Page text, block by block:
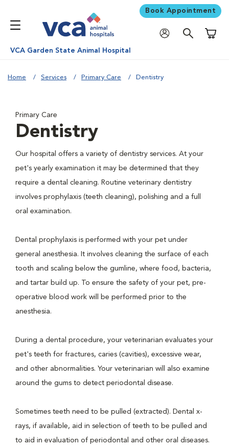
Book Appointment
VCA Garden State Animal Hospital
Home Services Primary Care Dentistry
Primary Care
Dentistry
Our hospital offers a variety of dentistry services. At your
pet's yearly examination it may be determined that they
require a dental cleaning. Routine veterinary dentistry
involves prophylaxis (teeth cleaning), polishing and a full
oral examination.
Dental prophylaxis is performed with your pet under
general anesthesia. It involves cleaning the surface of each
tooth and scaling below the gumline, where food, bacteria,
and tartar build up. To ensure the safety of your pet, pre-
operative blood work will be performed prior to the
anesthesia.
During a dental procedure, your veterinarian evaluates your
pet's teeth for fractures, caries (cavities), excessive wear,
and other abnormalities. Your veterinarian will also examine
around the gums to detect periodontal disease.
Sometimes teeth need to be pulled (extracted). Dental x-
rays, if available, aid in selection of teeth to be pulled and
to aid in evaluation of periodontal and other oral diseases.